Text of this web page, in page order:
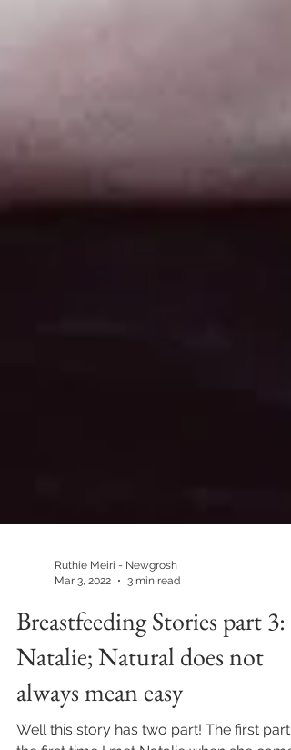
Mar 3, 2022
3 min read
Breastfeeding Stories part 3:
Natalie; Natural does not
always mean easy